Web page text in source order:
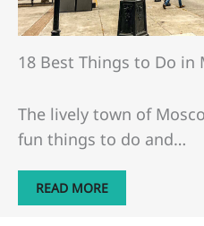
18 Best Things to Do in
The lively town of
fun things to do and…
READ MORE